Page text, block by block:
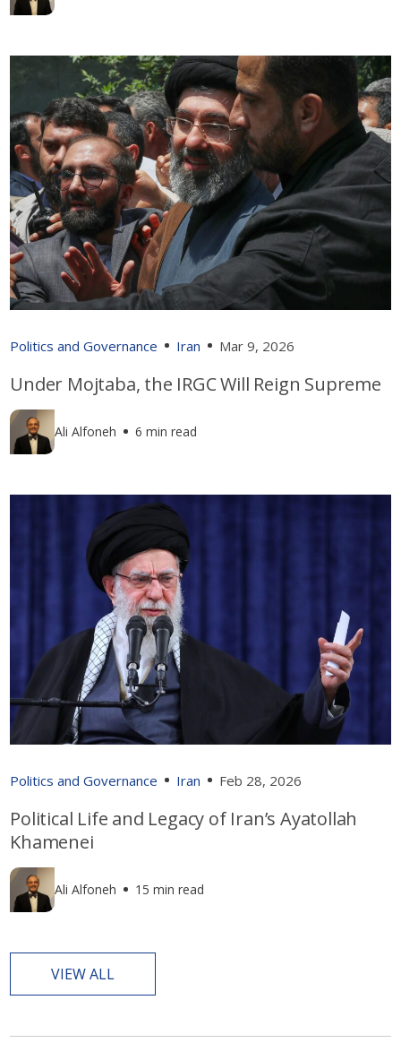
Politics and Governance Iran Mar 9, 2026
Under Mojtaba, the IRGC Will Reign Supreme
Ali Alfoneh 6 min read
Politics and Governance Iran Feb 28, 2026
Political Life and Legacy of Iran’s Ayatollah
Khamenei
Ali Alfoneh 15 min read
VIEW ALL